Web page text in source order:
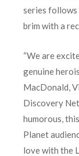
series
brim with a
“We are
genuine
MacDonald,
Discovery
humorous,
Planet
love with the